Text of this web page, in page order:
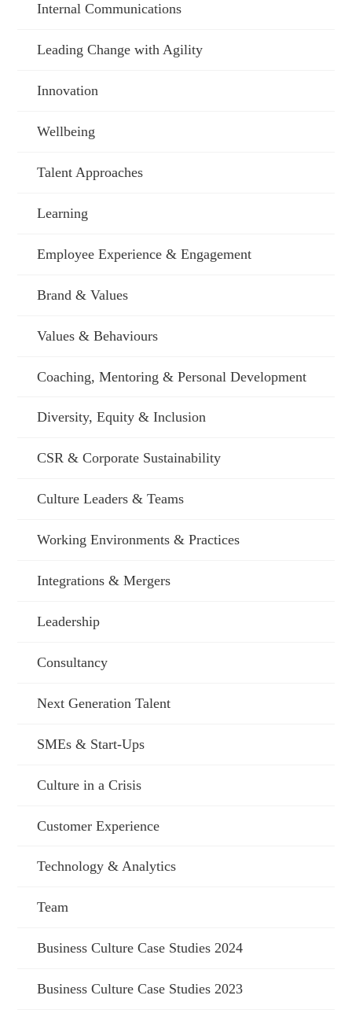
Internal Communications
Leading Change with Agility
Innovation
Wellbeing
Talent Approaches
Learning
Employee Experience & Engagement
Brand & Values
Values & Behaviours
Coaching, Mentoring & Personal Development
Diversity, Equity & Inclusion
CSR & Corporate Sustainability
Culture Leaders & Teams
Working Environments & Practices
Integrations & Mergers
Leadership
Consultancy
Next Generation Talent
SMEs & Start-Ups
Culture in a Crisis
Customer Experience
Technology & Analytics
Team
Business Culture Case Studies 2024
Business Culture Case Studies 2023